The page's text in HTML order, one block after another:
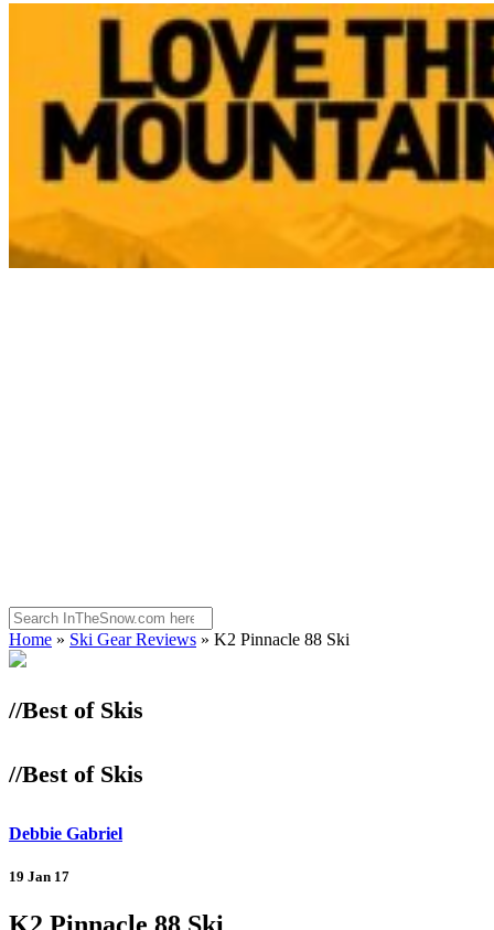
Home » Ski Gear Reviews » K2 Pinnacle 88 Ski
//Best of Skis
//Best of Skis
Debbie Gabriel
19 Jan 17